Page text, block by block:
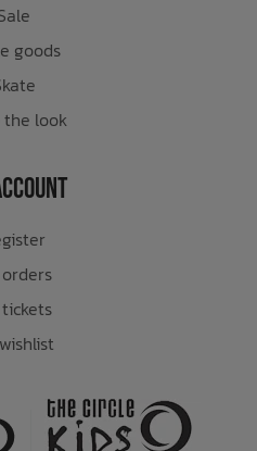
goods
the look